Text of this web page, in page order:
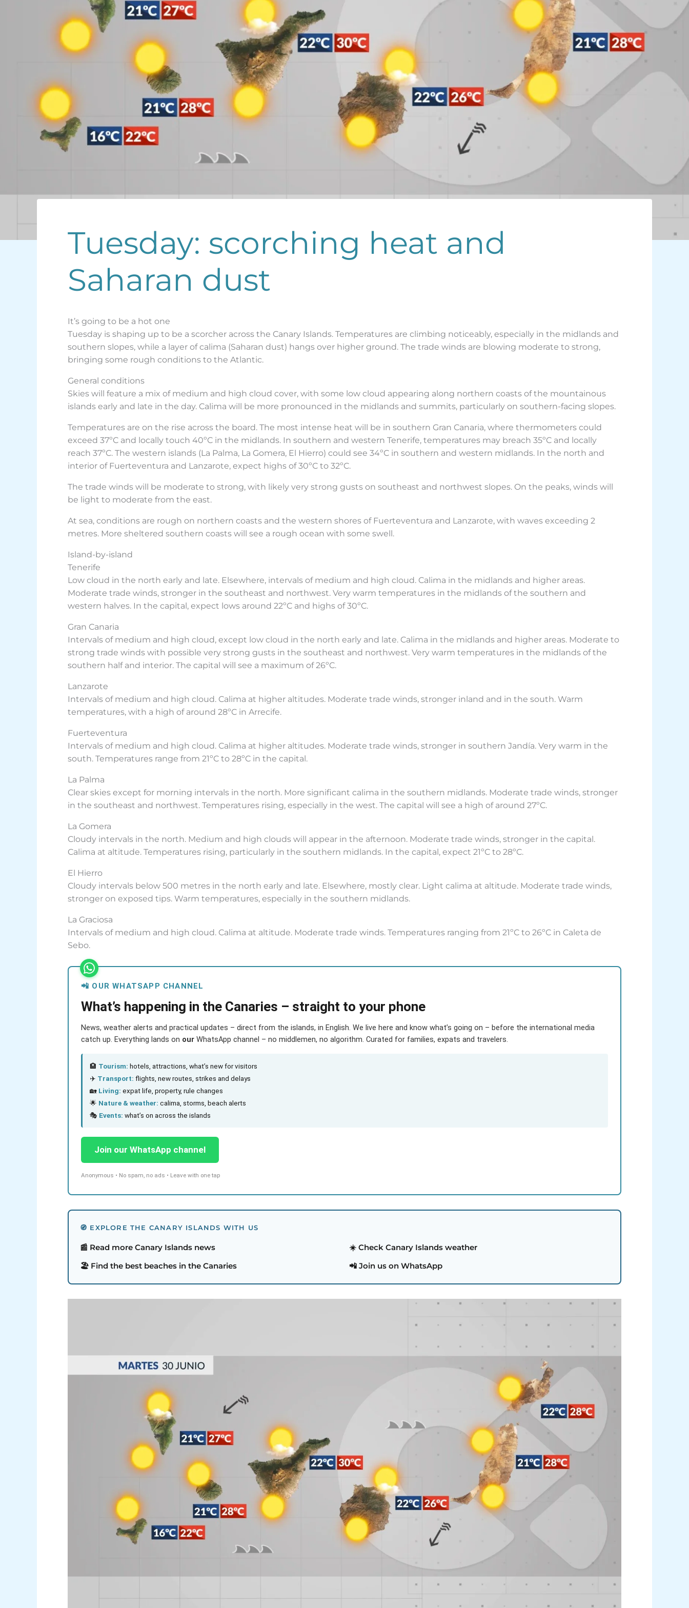
Tuesday: scorching heat and
Saharan dust
It’s going to be a hot one
Tuesday is shaping up to be a scorcher across the Canary Islands. Temperatures are climbing noticeably, especially in the midlands and
southern slopes, while a layer of calima (Saharan dust) hangs over higher ground. The trade winds are blowing moderate to strong,
bringing some rough conditions to the Atlantic.
General conditions
Skies will feature a mix of medium and high cloud cover, with some low cloud appearing along northern coasts of the mountainous
islands early and late in the day. Calima will be more pronounced in the midlands and summits, particularly on southern-facing slopes.
Temperatures are on the rise across the board. The most intense heat will be in southern Gran Canaria, where thermometers could
exceed 37ºC and locally touch 40ºC in the midlands. In southern and western Tenerife, temperatures may breach 35ºC and locally
reach 37ºC. The western islands (La Palma, La Gomera, El Hierro) could see 34ºC in southern and western midlands. In the north and
interior of Fuerteventura and Lanzarote, expect highs of 30ºC to 32ºC.
The trade winds will be moderate to strong, with likely very strong gusts on southeast and northwest slopes. On the peaks, winds will
be light to moderate from the east.
At sea, conditions are rough on northern coasts and the western shores of Fuerteventura and Lanzarote, with waves exceeding 2
metres. More sheltered southern coasts will see a rough ocean with some swell.
Island-by-island
Tenerife
Low cloud in the north early and late. Elsewhere, intervals of medium and high cloud. Calima in the midlands and higher areas.
Moderate trade winds, stronger in the southeast and northwest. Very warm temperatures in the midlands of the southern and
western halves. In the capital, expect lows around 22ºC and highs of 30ºC.
Gran Canaria
Intervals of medium and high cloud, except low cloud in the north early and late. Calima in the midlands and higher areas. Moderate to
strong trade winds with possible very strong gusts in the southeast and northwest. Very warm temperatures in the midlands of the
southern half and interior. The capital will see a maximum of 26ºC.
Lanzarote
Intervals of medium and high cloud. Calima at higher altitudes. Moderate trade winds, stronger inland and in the south. Warm
temperatures, with a high of around 28ºC in Arrecife.
Fuerteventura
Intervals of medium and high cloud. Calima at higher altitudes. Moderate trade winds, stronger in southern Jandía. Very warm in the
south. Temperatures range from 21ºC to 28ºC in the capital.
La Palma
Clear skies except for morning intervals in the north. More significant calima in the southern midlands. Moderate trade winds, stronger
in the southeast and northwest. Temperatures rising, especially in the west. The capital will see a high of around 27ºC.
La Gomera
Cloudy intervals in the north. Medium and high clouds will appear in the afternoon. Moderate trade winds, stronger in the capital.
Calima at altitude. Temperatures rising, particularly in the southern midlands. In the capital, expect 21ºC to 28ºC.
El Hierro
Cloudy intervals below 500 metres in the north early and late. Elsewhere, mostly clear. Light calima at altitude. Moderate trade winds,
stronger on exposed tips. Warm temperatures, especially in the southern midlands.
La Graciosa
Intervals of medium and high cloud. Calima at altitude. Moderate trade winds. Temperatures ranging from 21ºC to 26ºC in Caleta de
Sebo.
📲 OUR WHATSAPP CHANNEL
What’s happening in the Canaries – straight to your phone
News, weather alerts and practical updates – direct from the islands, in English. We live here and know what’s going on – before the international media
catch up. Everything lands on our WhatsApp channel – no middlemen, no algorithm. Curated for families, expats and travelers.
🏨 Tourism: hotels, attractions, what’s new for visitors
✈️ Transport: flights, new routes, strikes and delays
🏡 Living: expat life, property, rule changes
🌟 Nature & weather: calima, storms, beach alerts
🎭 Events: what’s on across the islands
Join our WhatsApp channel
Anonymous • No spam, no ads • Leave with one tap
🧭 EXPLORE THE CANARY ISLANDS WITH US
📰 Read more Canary Islands news
☀️ Check Canary Islands weather
🏖️ Find the best beaches in the Canaries
📲 Join us on WhatsApp